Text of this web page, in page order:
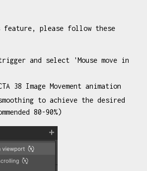
please follow these
and select 'Mouse move in
38 Image Movement animation
to achieve the desired
80-90%)